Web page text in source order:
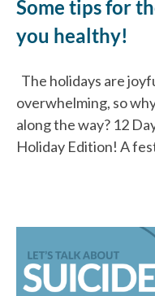
Some tips for
you healthy!
The holidays are
overwhelming, so
along the way? 12
Holiday Edition! A